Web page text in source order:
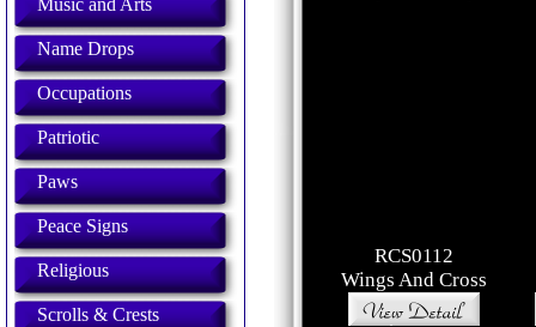
Music and Arts
Name Drops
Occupations
Patriotic
Paws
Peace Signs
Religious
Scrolls & Crests
RCS0112
Wings And Cross